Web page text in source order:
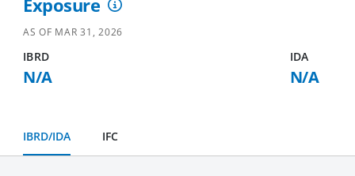
Exposure
AS OF MAR 31, 2026
IBRD
N/A
IDA
N/A
IBRD/IDA IFC